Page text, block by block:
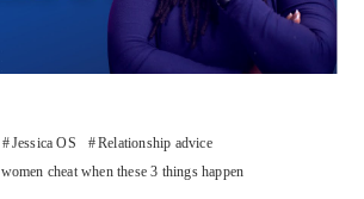
Jessica OS
Relationship advice
women cheat when these 3 things happen